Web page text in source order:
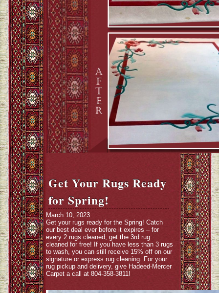
Get Your Rugs Ready
for Spring!
March 10, 2023
Get your rugs ready for the Spring! Catch
our best deal ever before it expires – for
every 2 rugs cleaned, get the 3rd rug
cleaned for free! If you have less than 3 rugs
to wash, you can still receive 15% off on our
signature or express rug cleaning. For your
rug pickup and delivery, give Hadeed-Mercer
Carpet a call at 804-358-3811!